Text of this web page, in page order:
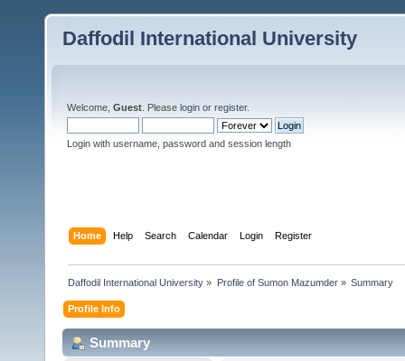
Daffodil International University
Welcome, Guest . Please login or register.
Login with username, password and session length
Home Help Search Calendar Login Register
Daffodil International University » Profile of Sumon Mazumder» Summary
Profile Info
Summary